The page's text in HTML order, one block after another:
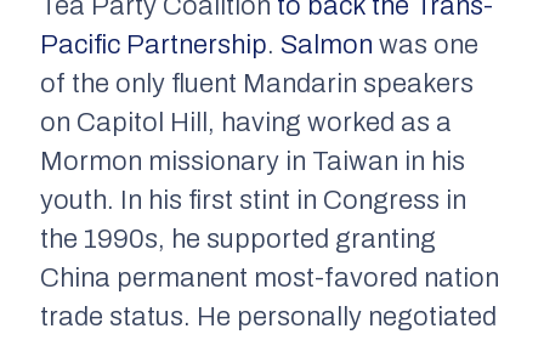
Tea Party Coalition to back the Trans-
Pacific Partnership. Salmon was one
of the only fluent Mandarin speakers
on Capitol Hill, having worked as a
Mormon missionary in Taiwan in his
youth. In his first stint in Congress in
the 1990s, he supported granting
China permanent most-favored nation
trade status. He personally negotiated